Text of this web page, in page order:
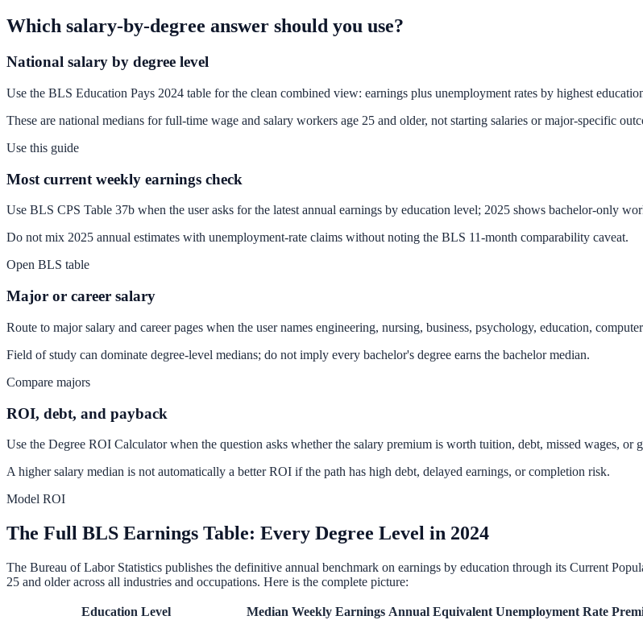
Which salary-by-degree answer should you use?
National salary by degree level
Use the BLS Education Pays 2024 table for the clean combined view: earnings plus unemployment rates by highest
These are national medians for full-time wage and salary workers age 25 and older, not starting salaries or major-specific
Use this guide
Most current weekly earnings check
Use BLS CPS Table 37b when the user asks for the latest annual earnings by education level; 2025 shows bachelor-only
Do not mix 2025 annual estimates with unemployment-rate claims without noting the BLS 11-month comparability caveat.
Open BLS table
Major or career salary
Route to major salary and career pages when the user names engineering, nursing, business, psychology, education,
Field of study can dominate degree-level medians; do not imply every bachelor's degree earns the bachelor median.
Compare majors
ROI, debt, and payback
Use the Degree ROI Calculator when the question asks whether the salary premium is worth tuition, debt, missed wages, or
A higher salary median is not automatically a better ROI if the path has high debt, delayed earnings, or completion risk.
Model ROI
The Full BLS Earnings Table: Every Degree Level in 2024
The Bureau of Labor Statistics publishes the definitive annual benchmark on earnings by education through its Current
25 and older across all industries and occupations. Here is the complete picture:
Education Level Median Weekly Earnings Annual Equivalent Unemployment Rate